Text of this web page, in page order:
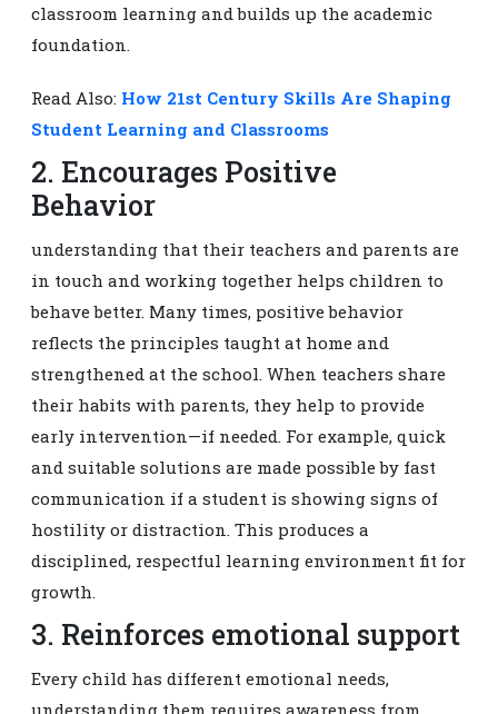
classroom learning and builds up the academic
foundation.
Read Also: How 21st Century Skills Are Shaping
Student Learning and Classrooms
2. Encourages Positive
Behavior
understanding that their teachers and parents are
in touch and working together helps children to
behave better. Many times, positive behavior
reflects the principles taught at home and
strengthened at the school. When teachers share
their habits with parents, they help to provide
early intervention—if needed. For example, quick
and suitable solutions are made possible by fast
communication if a student is showing signs of
hostility or distraction. This produces a
disciplined, respectful learning environment fit for
growth.
3. Reinforces emotional support
Every child has different emotional needs,
understanding them requires awareness from